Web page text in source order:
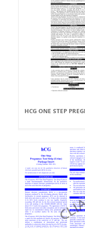
HCG ONE STEP